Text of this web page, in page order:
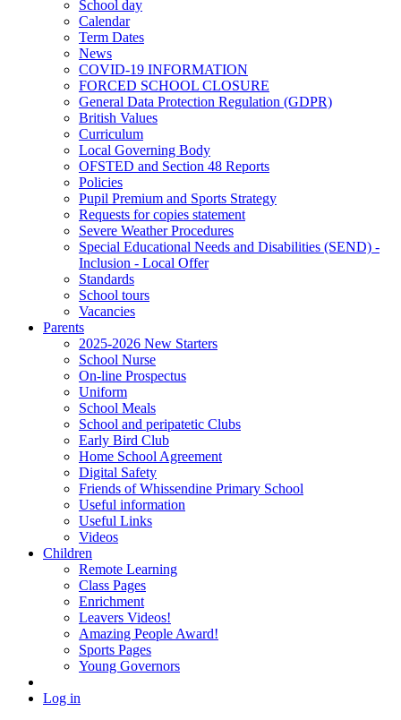
School day
Calendar
Term Dates
News
COVID-19 INFORMATION
FORCED SCHOOL CLOSURE
General Data Protection Regulation (GDPR)
British Values
Curriculum
Local Governing Body
OFSTED and Section 48 Reports
Policies
Pupil Premium and Sports Strategy
Requests for copies statement
Severe Weather Procedures
Special Educational Needs and Disabilities (SEND) -
Inclusion - Local Offer
Standards
School tours
Vacancies
Parents
2025-2026 New Starters
School Nurse
On-line Prospectus
Uniform
School Meals
School and peripatetic Clubs
Early Bird Club
Home School Agreement
Digital Safety
Friends of Whissendine Primary School
Useful information
Useful Links
Videos
Children
Remote Learning
Class Pages
Enrichment
Leavers Videos!
Amazing People Award!
Sports Pages
Young Governors
Log in